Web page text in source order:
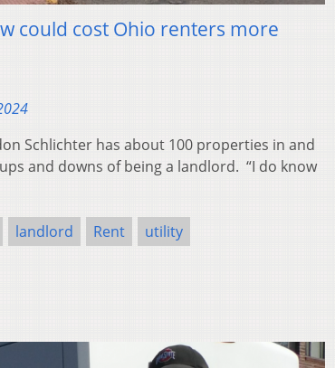
could cost Ohio renters more
Schlichter has about 100 properties in and
and downs of being a landlord. “I do know
landlord Rent utility